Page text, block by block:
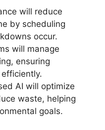
will reduce
by scheduling
occur.
will manage
ensuring
AI will optimize
waste, helping
goals.